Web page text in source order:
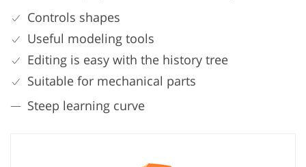
Controls shapes
Useful modeling tools
Editing is easy with the history tree
Suitable for mechanical parts
Steep learning curve